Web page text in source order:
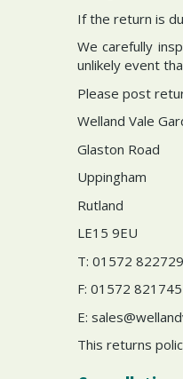
If the return is
We carefully
unlikely event
Please post
Welland Vale
Glaston Road
Uppingham
Rutland
LE15 9EU
T: 01572 822729
F: 01572 821745
E:
This returns